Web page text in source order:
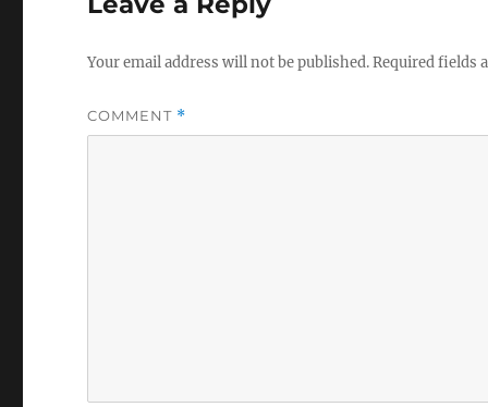
Your email address will not be published.Required fields
COMMENT *